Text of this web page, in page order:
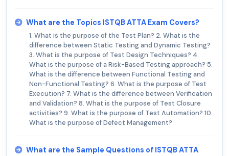
What are the Topics ISTQB ATTA Exam Covers?
1. What is the purpose of the Test Plan? 2. What is the
difference between Static Testing and Dynamic Testing?
3. What is the purpose of Test Design Techniques? 4.
What is the purpose of a Risk-Based Testing approach? 5.
What is the difference between Functional Testing and
Non-Functional Testing? 6. What is the purpose of Test
Execution? 7. What is the difference between Verification
and Validation? 8. What is the purpose of Test Closure
activities? 9. What is the purpose of Test Automation? 10.
What is the purpose of Defect Management?
What are the Sample Questions of ISTQB ATTA